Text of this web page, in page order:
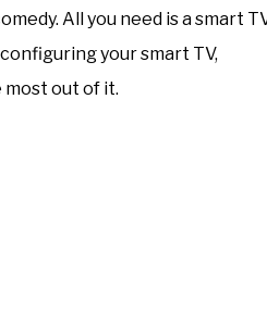
All you need is a smart
your smart TV,
out of it.